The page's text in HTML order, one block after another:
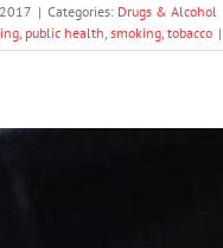
| Categories: Drugs & Alcohol
public health smoking tobacco |